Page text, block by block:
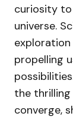
curiosity
universe.
propelling
the
converge,